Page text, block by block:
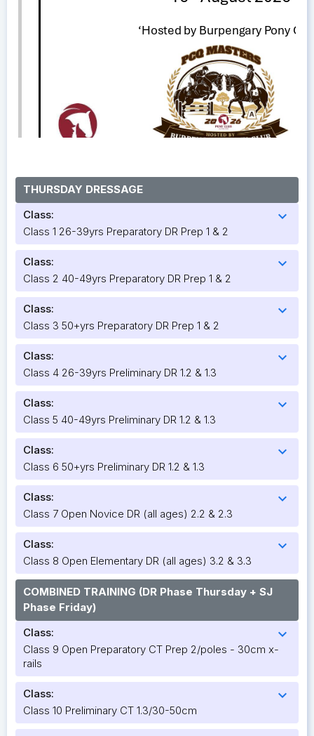
THURSDAY DRESSAGE
Class:
expand_more
Class 1 26-39yrs Preparatory DR Prep 1 & 2
Class: expand_more
Class 2 40-49yrs Preparatory DR Prep 1 & 2
Class: expand_more
Class 3 50+yrs Preparatory DR Prep 1 & 2
Class: expand_more
Class 4 26-39yrs Preliminary DR 1.2 & 1.3
Class: expand_more
Class 5 40-49yrs Preliminary DR 1.2 & 1.3
Class: expand_more
Class 6 50+yrs Preliminary DR 1.2 & 1.3
Class: expand_more
Class 7 Open Novice DR (all ages) 2.2 & 2.3
Class: expand_more
Class 8 Open Elementary DR (all ages) 3.2 & 3.3
COMBINED TRAINING (DR Phase Thursday + SJ
Phase Friday)
Class:
expand_more
Class 9 Open Preparatory CT Prep 2/poles - 30cm x-
rails
Class: expand_more
Class 10 Preliminary CT 1.3/30-50cm